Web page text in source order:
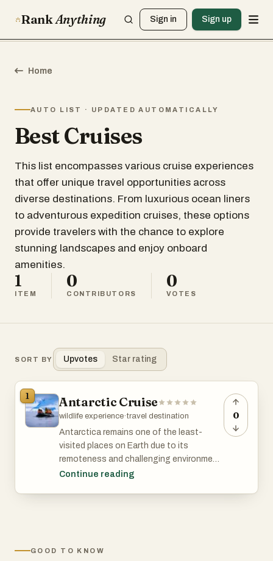
RankAnything Sign in Sign up
Home
AUTO LIST · UPDATED AUTOMATICALLY
Best Cruises
This list encompasses various cruise experiences
that offer unique travel opportunities across
diverse destinations. From luxurious ocean liners
to adventurous expedition cruises, these options
provide travelers with the chance to explore
stunning landscapes and enjoy onboard
amenities.
1
ITEM
0
CONTRIBUTORS
0
VOTES
SORT BY Upvotes Star rating
1 Antarctic Cruise
wildlife experience·travel destination
Antarctica remains one of the least-
visited places on Earth due to its
remoteness and challenging environment.
An Antarctic cruise offers adventurers
have experienced!
Continue reading
0
GOOD TO KNOW